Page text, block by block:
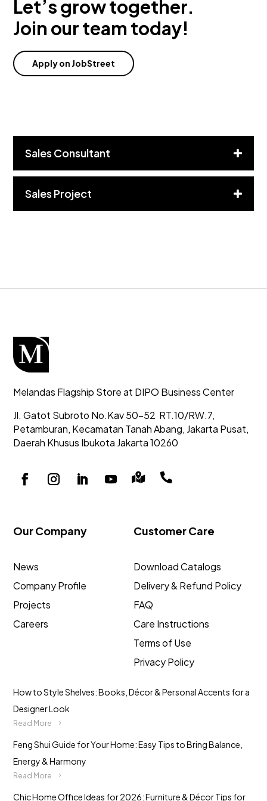
Let’s grow together.
Join our team today!
Apply on JobStreet
Sales Consultant
Sales Project
Melandas Flagship Store at DIPO Business Center
Jl. Gatot Subroto No.Kav 50-52 RT.10/RW.7,
Petamburan, Kecamatan Tanah Abang, Jakarta Pusat,
Daerah Khusus Ibukota Jakarta 10260
 
Our Company
News
Company Profile
Projects
Careers
Customer Care
Download Catalogs
Delivery & Refund Policy
FAQ
Care Instructions
Terms of Use
Privacy Policy
How to Style Shelves: Books, Décor & Personal Accents for a
Designer Look
Read More
Feng Shui Guide for Your Home: Easy Tips to Bring Balance,
Energy & Harmony
Read More
Chic Home Office Ideas for 2026: Furniture & Décor Tips for